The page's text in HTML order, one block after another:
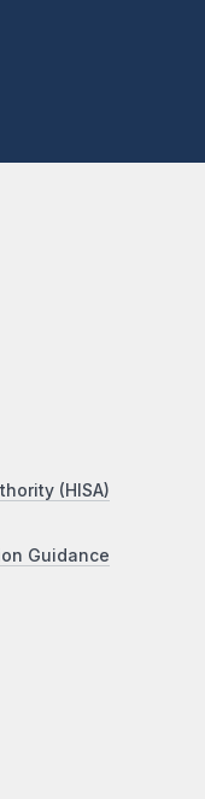
(HISA)
Guidance